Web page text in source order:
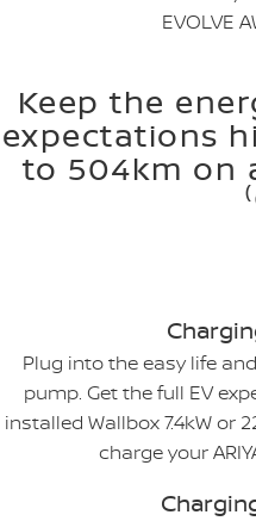
EVOLVE
Keep the
expectations
to 504km on
Plug into the easy life
pump. Get the full EV
installed Wallbox 7.4kW or
charge your